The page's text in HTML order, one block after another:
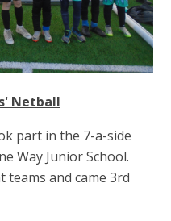
Netball
part in the 7-a-side
Way Junior School.
teams and came 3rd